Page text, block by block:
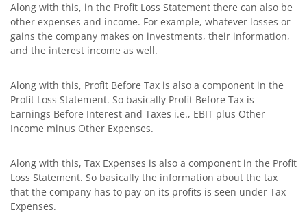
Along with this, in the Profit Loss Statement there can also be
other expenses and income. For example, whatever losses or
gains the company makes on investments, their information,
and the interest income as well.
Along with this, Profit Before Tax is also a component in the
Profit Loss Statement. So basically Profit Before Tax is
Earnings Before Interest and Taxes i.e., EBIT plus Other
Income minus Other Expenses.
Along with this, Tax Expenses is also a component in the Profit
Loss Statement. So basically the information about the tax
that the company has to pay on its profits is seen under Tax
Expenses.